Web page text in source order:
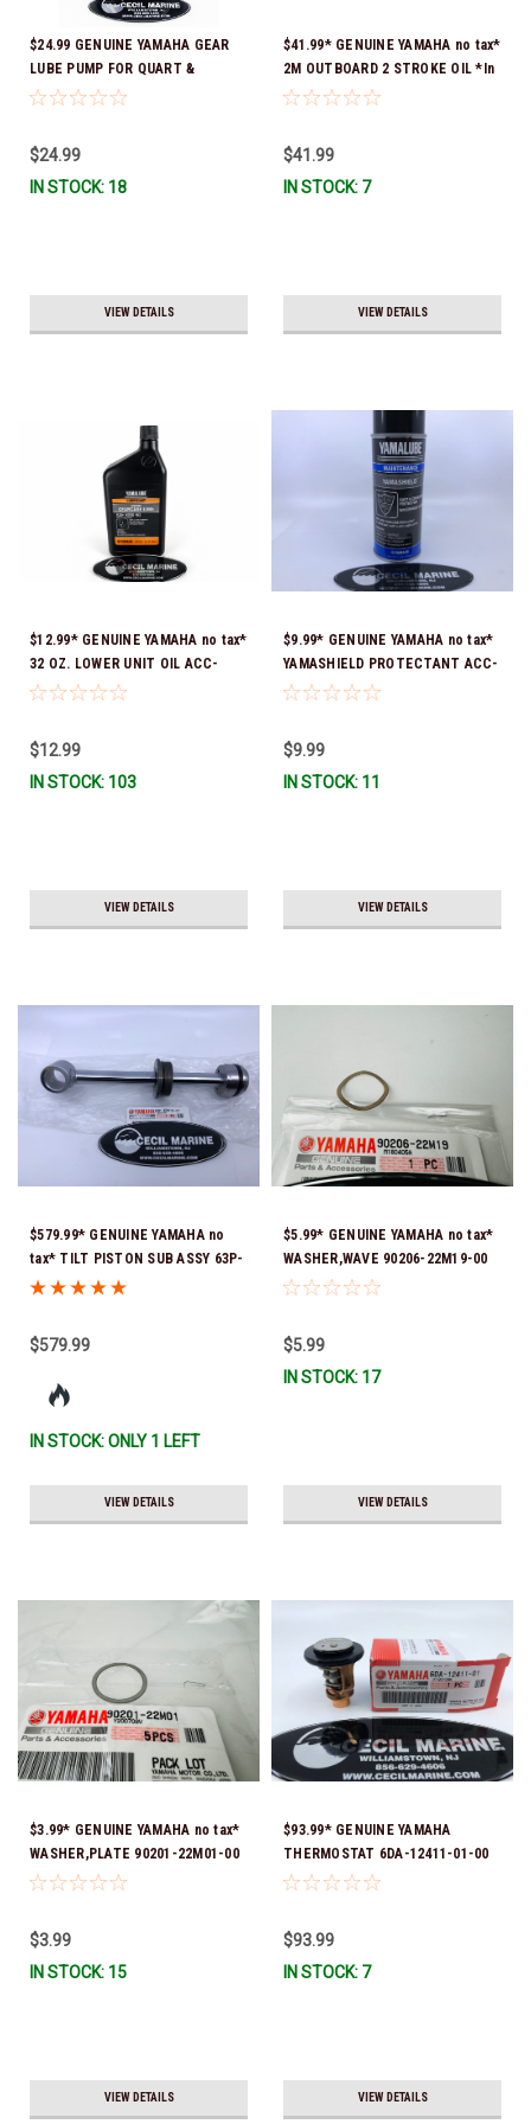
$24.99 GENUINE YAMAHA GEAR
LUBE PUMP FOR QUART &
GALLON CONTAINERS ACC-
$24.99
IN STOCK: 18
VIEW DETAILS
$41.99* GENUINE YAMAHA no tax*
2M OUTBOARD 2 STROKE OIL *In
Stock & Ready To Ship!
$41.99
IN STOCK: 7
VIEW DETAILS
$12.99* GENUINE YAMAHA no tax*
32 OZ. LOWER UNIT OIL ACC-
GEARL-UB-QT *In Stock & Ready
$12.99
IN STOCK: 103
VIEW DETAILS
$9.99* GENUINE YAMAHA no tax*
YAMASHIELD PROTECTANT ACC-
YAMSH-LD-00 *In Stock & Ready
$9.99
IN STOCK: 11
VIEW DETAILS
$579.99* GENUINE YAMAHA no
tax* TILT PISTON SUB ASSY 63P-
43810-21-00 *In Stock & Ready
$579.99
IN STOCK: ONLY 1 LEFT
VIEW DETAILS
$5.99* GENUINE YAMAHA no tax*
WASHER,WAVE 90206-22M19-00
*In Stock & Ready To Ship
$5.99
IN STOCK: 17
VIEW DETAILS
$3.99* GENUINE YAMAHA no tax*
WASHER,PLATE 90201-22M01-00
*In Stock & Ready To Ship
$3.99
IN STOCK: 15
VIEW DETAILS
$93.99* GENUINE YAMAHA
THERMOSTAT 6DA-12411-01-00
*In Stock & Ready To Ship!
$93.99
IN STOCK: 7
VIEW DETAILS